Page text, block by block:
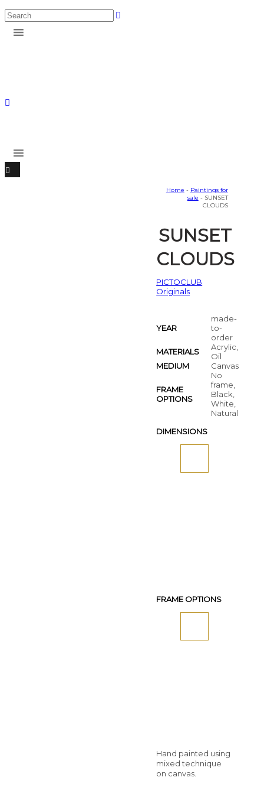
Home - Paintings for
sale - SUNSET
CLOUDS
SUNSET
CLOUDS
PICTOCLUB
Originals
YEAR
made-
to-
order
MATERIALS
Acrylic,
Oil
MEDIUM
Canvas
FRAME
OPTIONS
No
frame,
Black,
White,
Natural
DIMENSIONS
FRAME OPTIONS
Hand painted using
mixed technique
on canvas.